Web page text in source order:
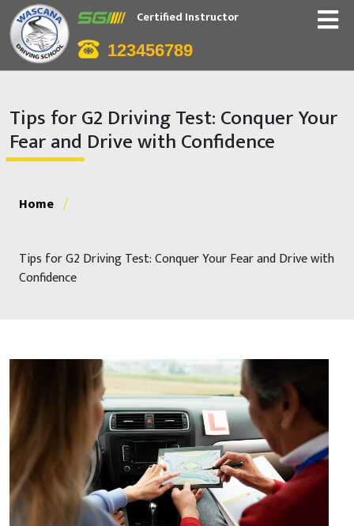
Certified Instructor
123456789
Tips for G2 Driving Test: Conquer Your
Fear and Drive with Confidence
Home /
Tips for G2 Driving Test: Conquer Your Fear and Drive with
Confidence